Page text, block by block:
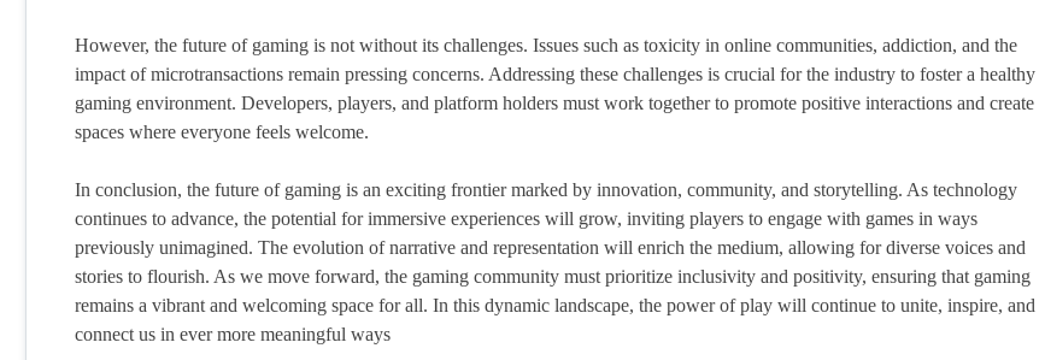
However, the future of gaming is not without its challenges. Issues such as toxicity in online communities, addiction, and the
impact of microtransactions remain pressing concerns. Addressing these challenges is crucial for the industry to foster a healthy
gaming environment. Developers, players, and platform holders must work together to promote positive interactions and create
spaces where everyone feels welcome.
In conclusion, the future of gaming is an exciting frontier marked by innovation, community, and storytelling. As technology
continues to advance, the potential for immersive experiences will grow, inviting players to engage with games in ways
previously unimagined. The evolution of narrative and representation will enrich the medium, allowing for diverse voices and
stories to flourish. As we move forward, the gaming community must prioritize inclusivity and positivity, ensuring that gaming
remains a vibrant and welcoming space for all. In this dynamic landscape, the power of play will continue to unite, inspire, and
connect us in ever more meaningful ways